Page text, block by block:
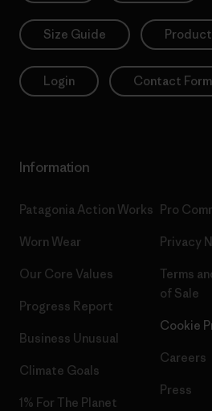
Size Guide
Login Contact Form
Information
Patagonia Action Works
Worn Wear
Our Core Values
Progress Report
Business Unusual
Climate Goals
1% For The Planet
Pro
Privacy
Terms
of Sale
Cookie
Careers
Press